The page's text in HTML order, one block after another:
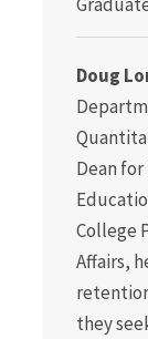
Doug
Dean
College
Affairs,
they